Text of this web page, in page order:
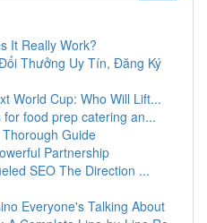
It Really Work?
Thưởng Uy Tín, Đăng Ký
World Cup: Who Will Lift...
food prep catering an...
Guide
Partnership
SEO The Direction ...
Everyone's Talking About